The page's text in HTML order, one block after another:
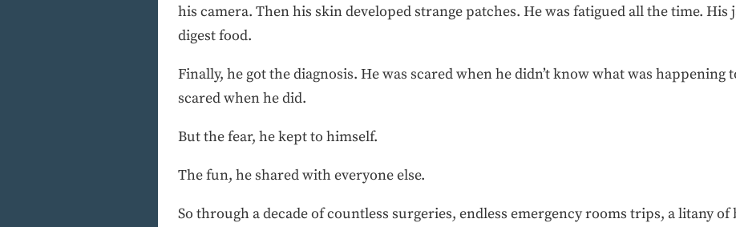
his camera. Then his skin developed strange patches. He was fatigued all the time. His
digest food.
Finally, he got the diagnosis. He was scared when he didn’t know what was happening
scared when he did.
But the fear, he kept to himself.
The fun, he shared with everyone else.
So through a decade of countless surgeries, endless emergency rooms trips, a litany